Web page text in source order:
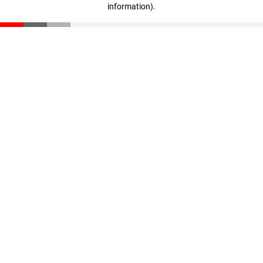
information).